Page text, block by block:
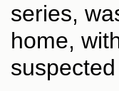
series,
home,